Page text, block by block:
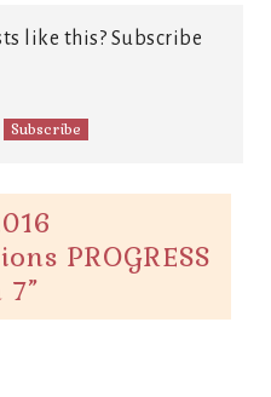
like this? Subscribe
PROGRESS
7”